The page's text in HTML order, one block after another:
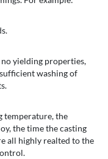
yielding properties,
washing of
temperature, the
the time the casting
all highly realted to the